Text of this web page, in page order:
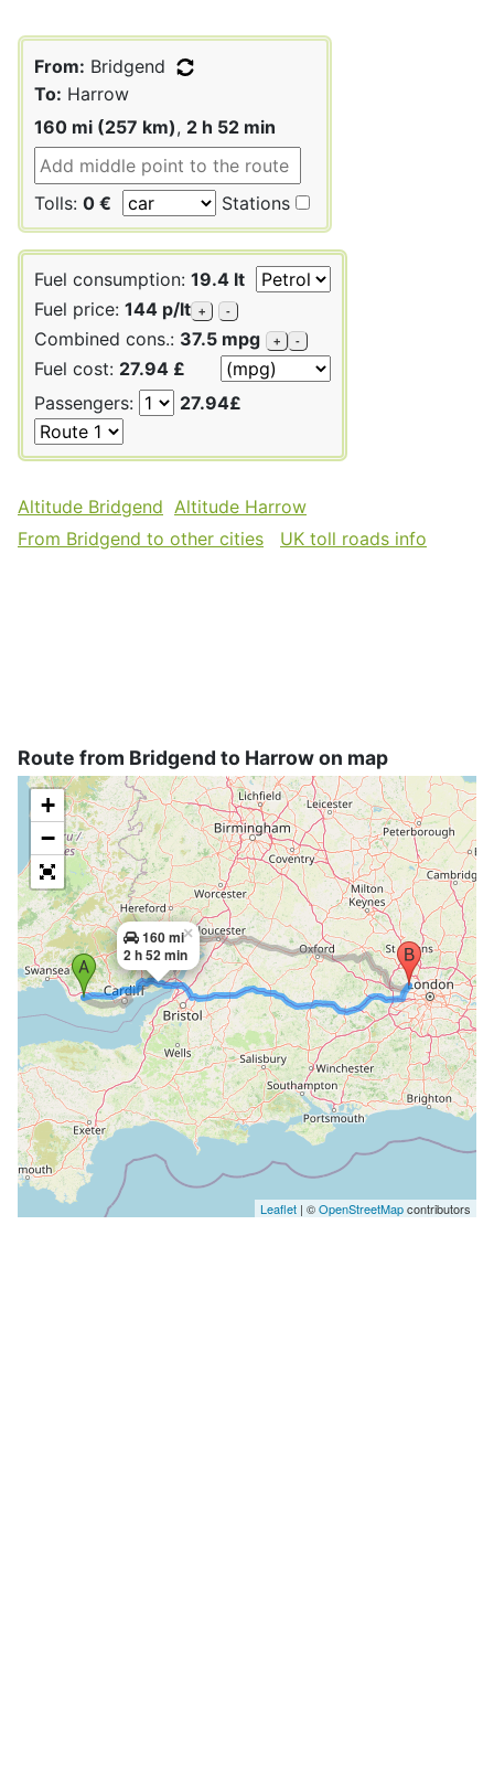
From: Bridgend
To: Harrow
160 mi (257 km), 2 h 52 min
Tolls: 0 € Stations
Fuel consumption: 19.4 lt
Fuel price: 144 p/lt + -
Combined cons.: 37.5 mpg + -
Fuel cost: 27.94 £
Passengers:
27.94£
Altitude Bridgend Altitude Harrow
From Bridgend to other cities
UK toll roads info
Route from Bridgend to Harrow on map
160 mi
2 h 52 min
×
+
−
Leaflet | ©OpenStreetMapcontributors